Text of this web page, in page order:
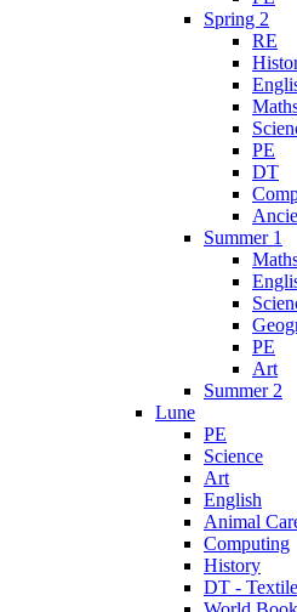
Spring 2
RE
PE
DT
Summer 1
PE
Art
Summer 2
Lune
PE
Science
Art
English
Animal
Computing
History
DT -